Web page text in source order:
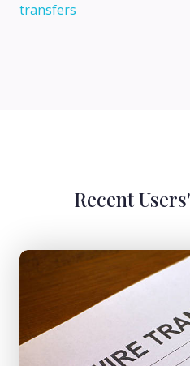
transfers
Recent